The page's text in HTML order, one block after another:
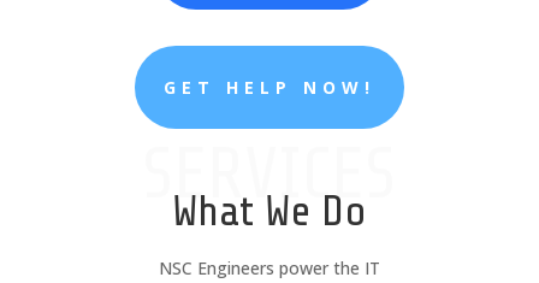
GET HELP NOW!
SERVICES
What We Do
NSC Engineers power the IT